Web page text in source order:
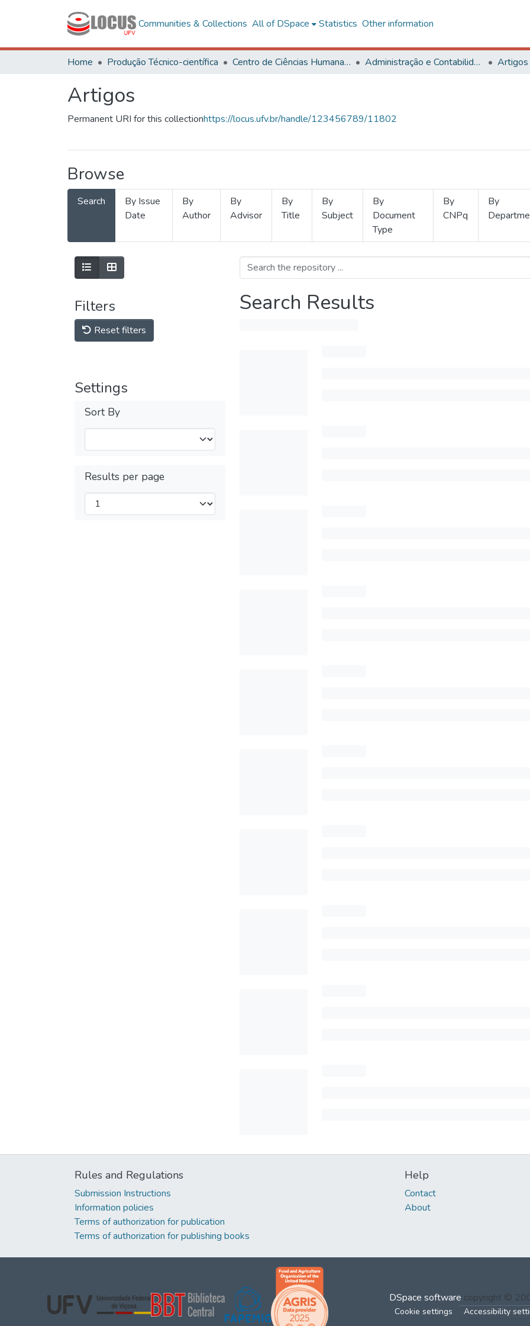
Communities & Collections All of DSpace Statistics Other information
Home Produção Técnico-científica Centro de Ciências Humanas, Letras e Artes Administração e Contabilidade Artigos
Artigos
Permanent URI for this collectionhttps://locus.ufv.br/handle/123456789/11802
Browse
Search
By Issue
Date
By
Author
By
Advisor
By
Title
By
Subject
By
Document
Type
By
CNPq
By
Filters
Reset filters
Settings
Sort By
Results per page
Search Results
Rules and Regulations
Submission Instructions
Information policies
Terms of authorization for publication
Terms of authorization for publishing books
Help
Contact
About
DSpace software copyright ©
Cookie settings Accessibility